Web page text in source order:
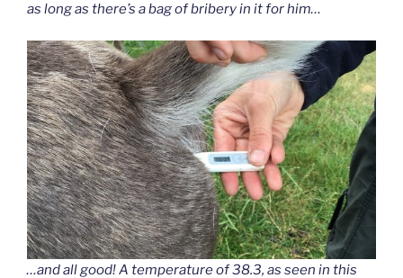
as long as there’s a bag of bribery in it for him…
…and all good! A temperature of 38.3, as seen in this